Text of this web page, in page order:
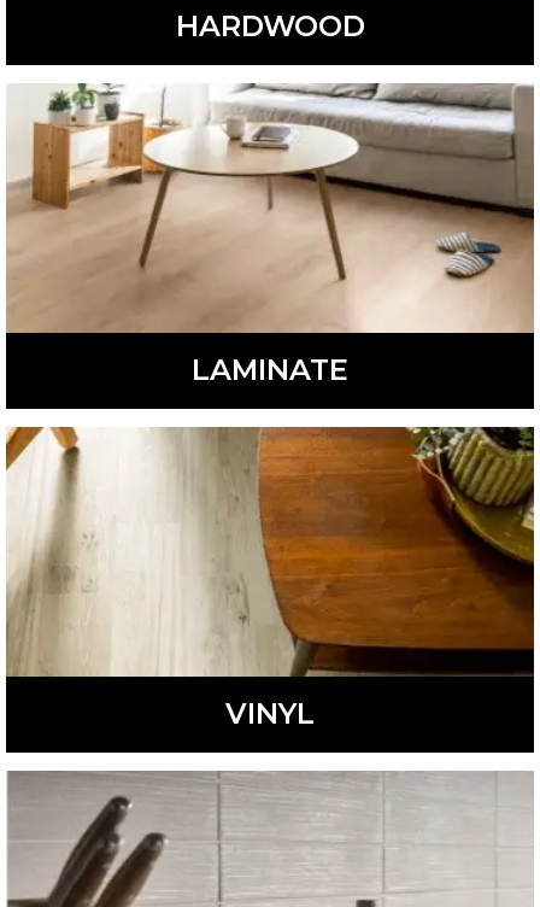
different colors, styles, and species.
LEARN MORE
HARDWOOD
maintenance, affordable option.
LEARN MORE
LAMINATE
maintenance, affordable option perfect for many homes.
LEARN MORE
VINYL